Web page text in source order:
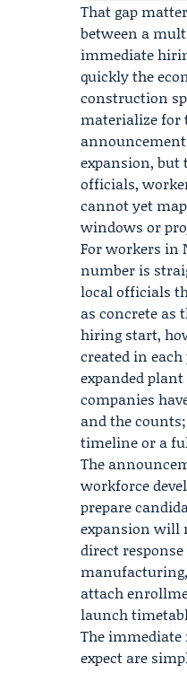
That gap
between a
immediate
quickly the
construction
materialize for
expansion, but
officials,
cannot yet
windows or
For workers in
number is
local officials
as concrete as
hiring start,
created in
expanded
companies
and the
timeline or a
The
workforce
prepare
expansion will
direct
attach
launch
The immediate
expect are